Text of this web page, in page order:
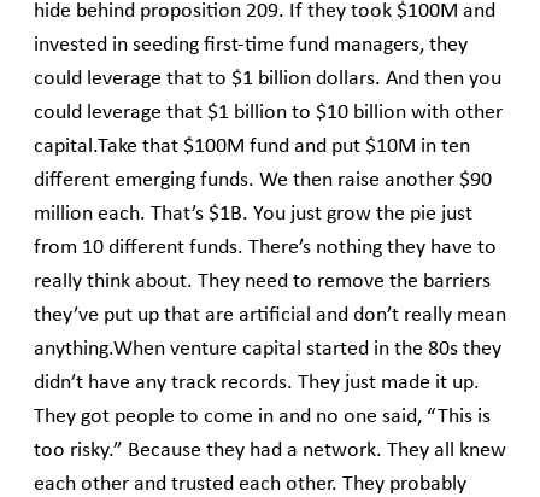
hide behind proposition 209. If they took $100M and
invested in seeding first-time fund managers, they
could leverage that to $1 billion dollars. And then you
could leverage that $1 billion to $10 billion with other
capital.Take that $100M fund and put $10M in ten
different emerging funds. We then raise another $90
million each. That’s $1B. You just grow the pie just
from 10 different funds. There’s nothing they have to
really think about. They need to remove the barriers
they’ve put up that are artificial and don’t really mean
anything.When venture capital started in the 80s they
didn’t have any track records. They just made it up.
They got people to come in and no one said, “This is
too risky.” Because they had a network. They all knew
each other and trusted each other. They probably